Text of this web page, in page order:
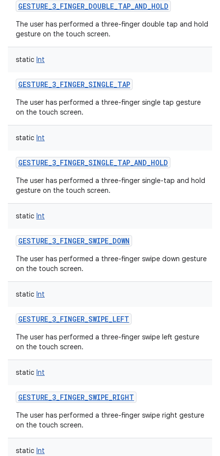
GESTURE_3_FINGER_DOUBLE_TAP_AND_HOLD
The user has performed a three-finger double tap and hold
gesture on the touch screen.
static Int
GESTURE_3_FINGER_SINGLE_TAP
The user has performed a three-finger single tap gesture
on the touch screen.
static Int
GESTURE_3_FINGER_SINGLE_TAP_AND_HOLD
The user has performed a three-finger single-tap and hold
gesture on the touch screen.
static Int
GESTURE_3_FINGER_SWIPE_DOWN
The user has performed a three-finger swipe down gesture
on the touch screen.
static Int
GESTURE_3_FINGER_SWIPE_LEFT
The user has performed a three-finger swipe left gesture
on the touch screen.
static Int
GESTURE_3_FINGER_SWIPE_RIGHT
The user has performed a three-finger swipe right gesture
on the touch screen.
static Int